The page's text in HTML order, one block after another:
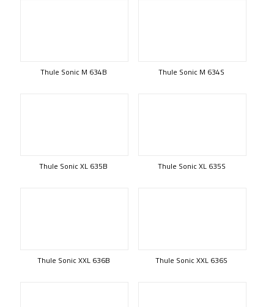
Thule Sonic M 634B Thule Sonic M 634S
Thule Sonic XL 635B Thule Sonic XL 635S
Thule Sonic XXL 636B Thule Sonic XXL 636S